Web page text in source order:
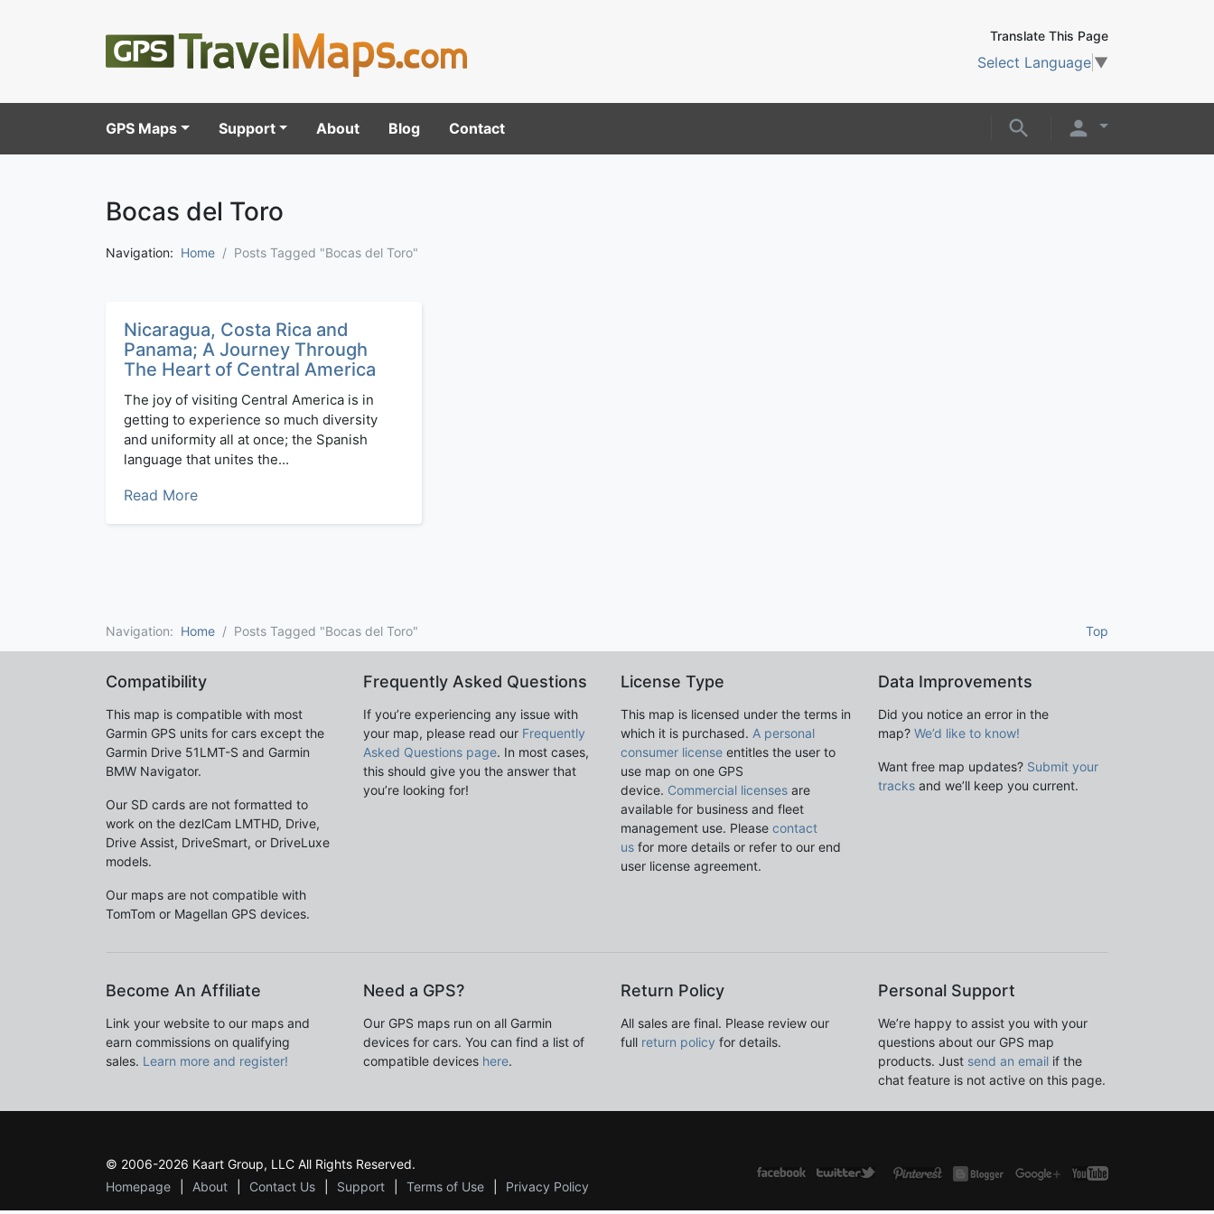
Translate This Page
Select Language ▼
GPS Maps Support About Blog Contact
Bocas del Toro
Navigation: Home Posts Tagged "Bocas del Toro"
Nicaragua, Costa Rica and
Panama; A Journey Through
The Heart of Central America
The joy of visiting Central America is in
getting to experience so much diversity
and uniformity all at once; the Spanish
language that unites the...
Read More
Top
Navigation: Home Posts Tagged "Bocas del Toro"
Compatibility
This map is compatible with most
Garmin GPS units for cars except the
Garmin Drive 51LMT-S and Garmin
BMW Navigator.
Our SD cards are not formatted to
work on the dezlCam LMTHD, Drive,
Drive Assist, DriveSmart, or DriveLuxe
models.
Our maps are not compatible with
TomTom or Magellan GPS devices.
Frequently Asked Questions
If you’re experiencing any issue with
your map, please read our Frequently
Asked Questions page. In most cases,
this should give you the answer that
you’re looking for!
License Type
This map is licensed under the terms in
which it is purchased. A personal
consumer license entitles the user to
use map on one GPS
device. Commercial licenses are
available for business and fleet
management use. Please contact
us for more details or refer to our end
user license agreement.
Data Improvements
Did you notice an error in the
map? We’d like to know!
Want free map updates? Submit your
tracks and we’ll keep you current.
Become An Affiliate
Link your website to our maps and
earn commissions on qualifying
sales. Learn more and register!
Need a GPS?
Our GPS maps run on all Garmin
devices for cars. You can find a list of
compatible devices here.
Return Policy
All sales are final. Please review our
full return policy for details.
Personal Support
We’re happy to assist you with your
questions about our GPS map
products. Just send an email if the
chat feature is not active on this page.
© 2006-2026 Kaart Group, LLC All Rights Reserved.
Homepage
About Contact Us Support Terms of Use Privacy Policy